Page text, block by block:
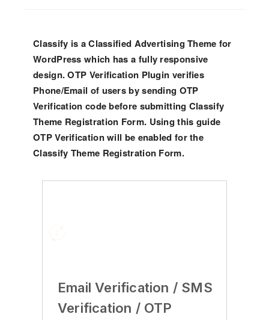
Classify is a Classified Advertising Theme for
WordPress which has a fully responsive
design. OTP Verification Plugin verifies
Phone/Email of users by sending OTP
Verification code before submitting Classify
Theme Registration Form. Using this guide
OTP Verification will be enabled for the
Classify Theme Registration Form.
Email Verification / SMS
Verification / OTP